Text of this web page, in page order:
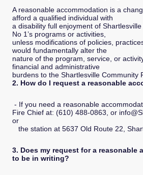
A reasonable accommodation is a
afford a qualified individual with
a disability full enjoyment of
No 1’s programs or activities,
unless modifications of policies,
would fundamentally alter the
nature of the program, service, or
financial and administrative
burdens to the Shartlesville Community
2. How do I request a reasonable
- If you need a reasonable
Fire Chief at: (610) 488-0863, or
or
the station at 5637 Old Route 22,
3. Does my request for a reasonable
to be in writing?